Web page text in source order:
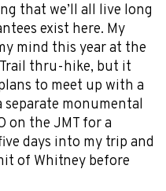
that we’ll all live long
exist here. My
mind this year at the
thru-hike, but it
to meet up with a
separate monumental
on the JMT for a
days into my trip and
of Whitney before